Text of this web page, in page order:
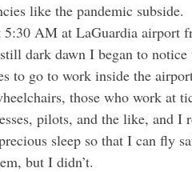
like the pandemic subside.
dark dawn I began to
to go to work inside the
those who work at
pilots, and the like, and I
sleep so that I can fly
but I didn’t.